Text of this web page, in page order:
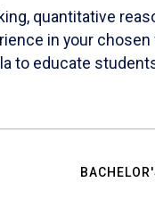
quantitative
in your
to educate